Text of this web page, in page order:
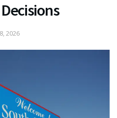
2026